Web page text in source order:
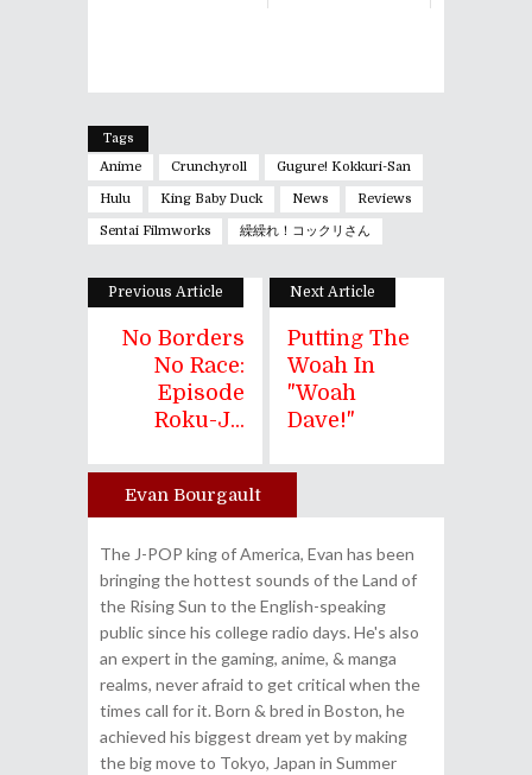
Tags
Anime
Crunchyroll Gugure! Kokkuri-San
Hulu King Baby Duck News Reviews
Sentai Filmworks 繰繰れ！コックリさん
Previous Article
No Borders
No Race:
Episode
Roku-J...
Next Article
Putting The
Woah In
"Woah
Dave!"
Author
Evan Bourgault
The J-POP king of America, Evan has been
bringing the hottest sounds of the Land of
the Rising Sun to the English-speaking
public since his college radio days. He's also
an expert in the gaming, anime, & manga
realms, never afraid to get critical when the
times call for it. Born & bred in Boston, he
achieved his biggest dream yet by making
the big move to Tokyo, Japan in Summer